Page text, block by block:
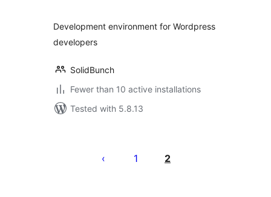
Development environment for Wordpress
developers
SolidBunch
Fewer than 10 active installations
Tested with 5.8.13
pagination
1 2